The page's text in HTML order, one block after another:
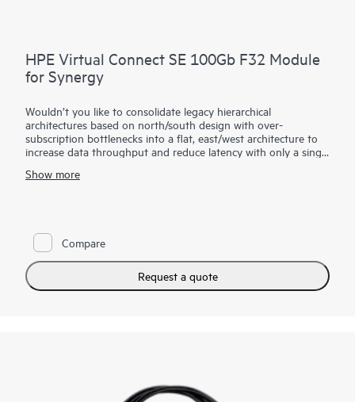
HPE Virtual Connect SE 100Gb F32 Module
for Synergy
Wouldn’t you like to consolidate legacy hierarchical
architectures based on north/south design with over-
subscription bottlenecks into a flat, east/west architecture to
increase data throughput and reduce latency with only a single
Compute Modules?
workloads including 25/50 Gb downlink speeds, 100 Gb
uplinks, and 16/32 Gb converged Fiber Channel. Its dis-
aggregated, rack-scale design uses a primary/satellite
architecture to consolidate data center network connections,
reduce hardware and scale network bandwidth across multiple
Show more
Compare
Request a quote